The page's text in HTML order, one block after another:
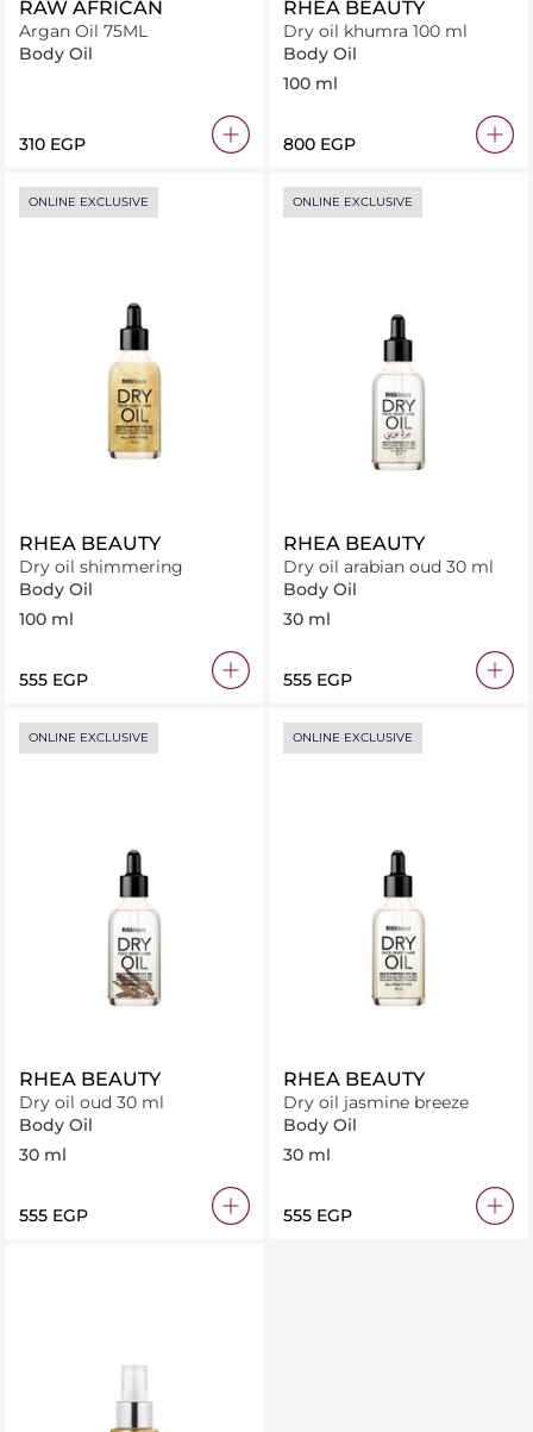
RAW AFRICAN
Argan Oil 75ML
Body Oil
⁦310⁩ EGP
RHEA BEAUTY
Dry oil khumra 100 ml
Body Oil
100 ml
⁦800⁩ EGP
ONLINE EXCLUSIVE
RHEA BEAUTY
Dry oil shimmering
Body Oil
100 ml
⁦555⁩ EGP
ONLINE EXCLUSIVE
RHEA BEAUTY
Dry oil arabian oud 30 ml
Body Oil
30 ml
⁦555⁩ EGP
ONLINE EXCLUSIVE
RHEA BEAUTY
Dry oil oud 30 ml
Body Oil
30 ml
⁦555⁩ EGP
ONLINE EXCLUSIVE
RHEA BEAUTY
Dry oil jasmine breeze
Body Oil
30 ml
⁦555⁩ EGP